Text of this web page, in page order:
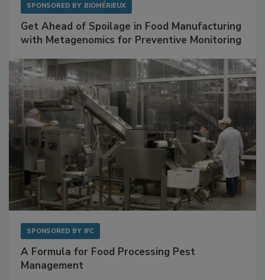
SPONSORED BY BIOMÉRIEUX
Get Ahead of Spoilage in Food Manufacturing
with Metagenomics for Preventive Monitoring
SPONSORED BY IFC
A Formula for Food Processing Pest
Management